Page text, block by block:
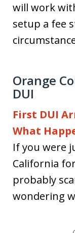
will work
setup a fee
Orange
DUI
First DUI
What
If you were
California
probably
wondering